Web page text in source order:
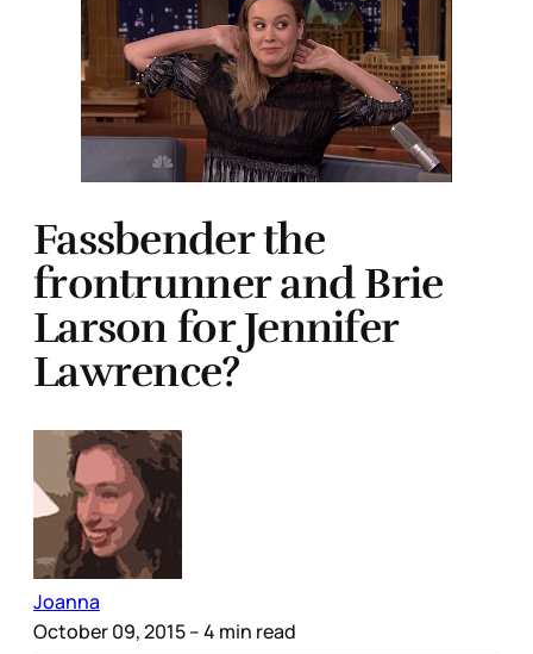
Fassbender the
frontrunner and Brie
Larson for Jennifer
Lawrence?
Joanna
October 09, 2015– 4 min read